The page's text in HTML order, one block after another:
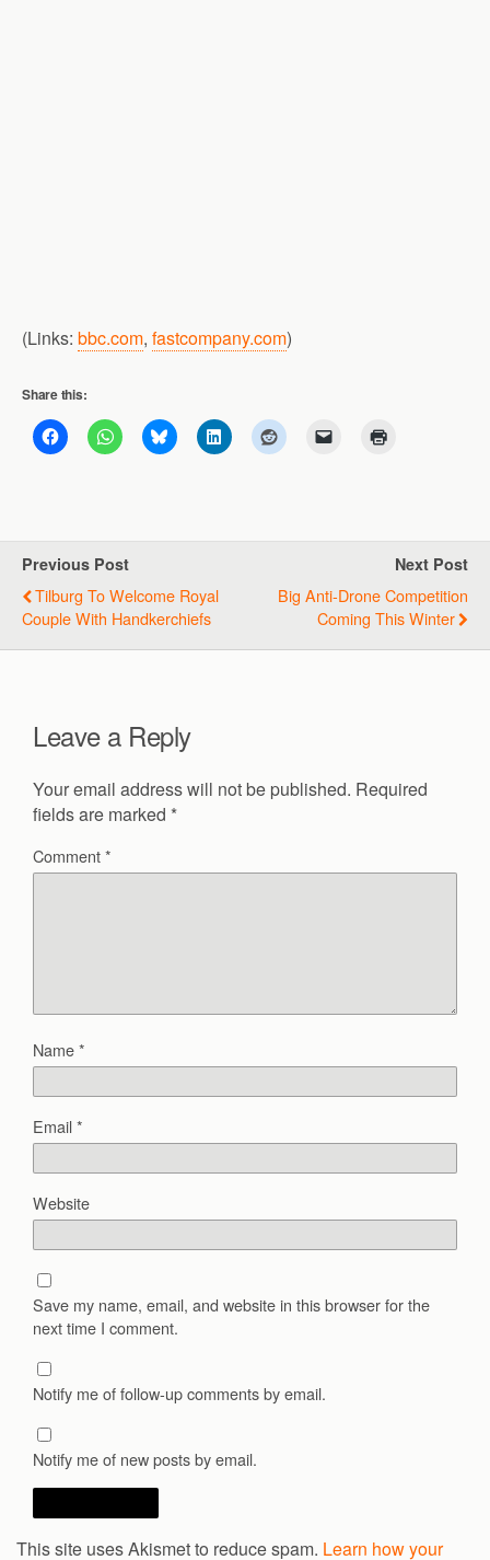
(Links: bbc.com, fastcompany.com)
Share this:
Previous Post
Tilburg To Welcome Royal
Couple With Handkerchiefs
Next Post
Big Anti-Drone Competition
Coming This Winter
Leave a Reply
Your email address will not be published. Required
fields are marked *
Comment*
Name*
Email*
Website
Save my name, email, and website in this browser for the
next time I comment.
Notify me of follow-up comments by email.
Notify me of new posts by email.
This site uses Akismet to reduce spam. Learn how your